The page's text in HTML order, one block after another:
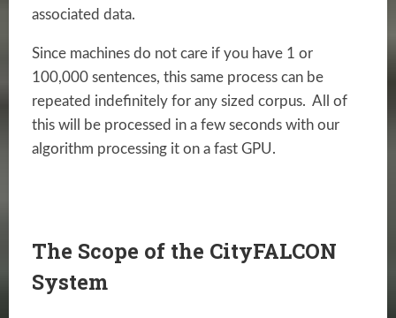
associated data.
Since machines do not care if you have 1 or
100,000 sentences, this same process can be
repeated indefinitely for any sized corpus. All of
this will be processed in a few seconds with our
algorithm processing it on a fast GPU.
The Scope of the CityFALCON
System